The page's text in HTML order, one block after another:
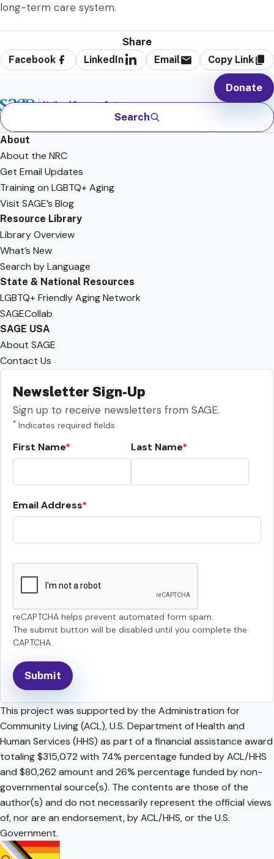
long-term care system.
Share
Facebook LinkedIn Email Copy Link
Search
Donate
About
About the NRC
Get Email Updates
Training on LGBTQ+ Aging
Visit SAGE’s Blog
Resource Library
Library Overview
What’s New
Search by Language
State & National Resources
LGBTQ+ Friendly Aging Network
SAGECollab
SAGE USA
About SAGE
Contact Us
Newsletter Sign-Up
Sign up to receive newsletters from SAGE.
* Indicates required fields
First Name Last Name
Email Address
reCAPTCHA helps prevent automated form spam.
The submit button will be disabled until you complete the
CAPTCHA.
This project was supported by the Administration for
Community Living (ACL), U.S. Department of Health and
Human Services (HHS) as part of a financial assistance award
totaling $315,072 with 74% percentage funded by ACL/HHS
and $80,262 amount and 26% percentage funded by non-
governmental source(s). The contents are those of the
author(s) and do not necessarily represent the official views
of, nor are an endorsement, by ACL/HHS, or the U.S.
Government.